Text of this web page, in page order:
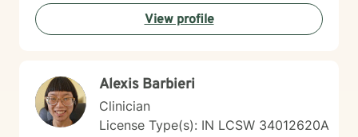
approach; and Elizan’s therapeutic promise is: "If you
promise to walk, I promise to run."
View profile
Alexis Barbieri
Clinician
License Type(s): IN LCSW 34012620A